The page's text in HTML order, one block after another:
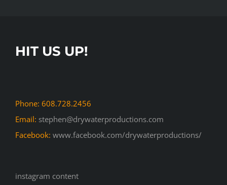
HIT US UP!
Phone: 608.728.2456
Email: stephen@drywaterproductions.com
Facebook: www.facebook.com/drywaterproductions/
instagram content